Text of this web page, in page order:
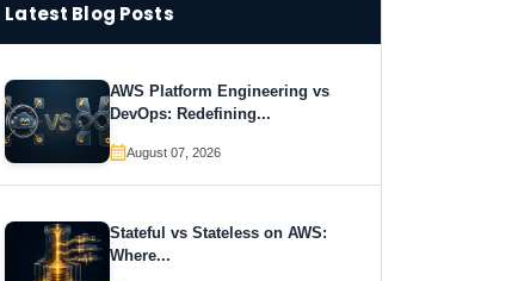
Latest Blog Posts
AWS Platform Engineering vs
DevOps: Redefining...
August 07, 2026
Stateful vs Stateless on AWS:
Where...